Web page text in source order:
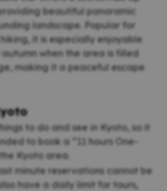
beautiful panoramic
landscape. Popular for
it is especially enjoyable
when the area is filled
making it a peaceful escape
to do and see in Kyoto, so it
to book a “11 hours One-
Kyoto area.
minute reservations cannot be
have a daily limit for tours,